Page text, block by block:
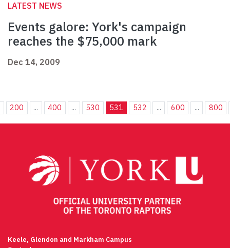
LATEST NEWS
Events galore: York's campaign
reaches the $75,000 mark
Dec 14, 2009
200 ... 400 ... 530 531 532 ... 600 ... 800
Keele, Glendon and Markham Campus